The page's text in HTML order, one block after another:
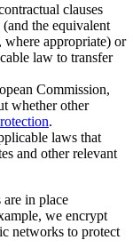
clauses
the equivalent
where appropriate) or
law to transfer
Commission,
whether other
.
laws that
and other relevant
are in place
we encrypt
networks to protect